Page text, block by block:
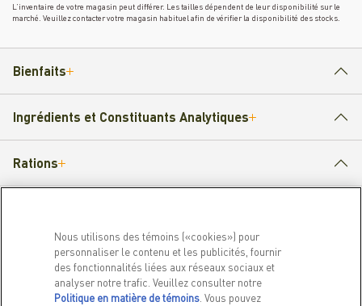
L’inventaire de votre magasin peut différer. Les tailles dépendent de leur disponibilité sur le
marché. Veuillez contacter votre magasin habituel afin de vérifier la disponibilité des stocks.
Bienfaits
Ingrédients et Constituants Analytiques
Rations
PRODUITS
Pour chiens
Pour chats
EN SAVOIR PLUS
Notre histoire
FAQ
Nous utilisons des témoins («cookies») pour
personnaliser le contenu et les publicités, fournir
des fonctionnalités liées aux réseaux sociaux et
analyser notre trafic. Veuillez consulter notre
Politique en matière de témoins (opens in a new tab)
. Vous pouvez